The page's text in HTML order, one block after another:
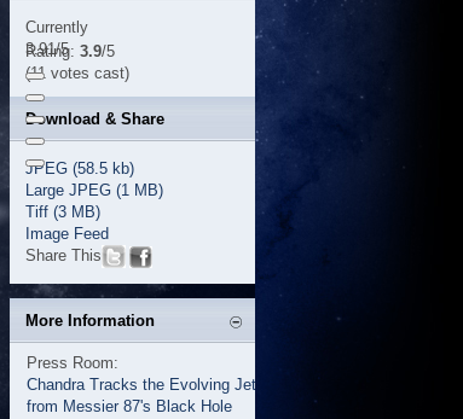
Currently
3.91/5
Rating: 3.9/5
(11 votes cast)
Download & Share
JPEG (58.5 kb)
Large JPEG (1 MB)
Tiff (3 MB)
Image Feed
Share This
More Information
Press Room:
Chandra Tracks the Evolving Jet
from Messier 87's Black Hole